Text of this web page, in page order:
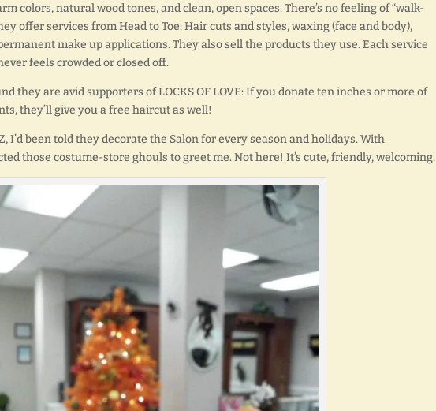
colors, natural wood tones, and clean, open spaces. There’s no feeling of “walk-
offer services from Head to Toe: Hair cuts and styles, waxing (face and body),
make up applications. They also sell the products they use. Each service
feels crowded or closed off.
they are avid supporters of LOCKS OF LOVE: If you donate ten inches or more of
they’ll give you a free haircut as well!
I’d been told they decorate the Salon for every season and holidays. With
those costume-store ghouls to greet me. Not here! It’s cute, friendly, welcoming.